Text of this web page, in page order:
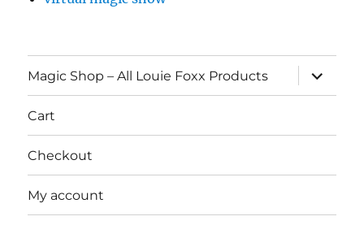
Magic Shop – All Louie Foxx Products
expand
child
menu
Cart
Checkout
My account